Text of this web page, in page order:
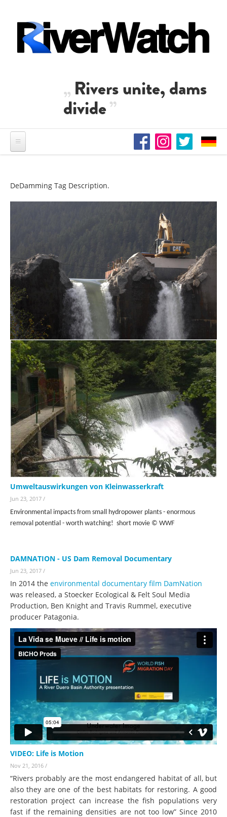
Rivers unite, dams
divide
DeDamming Tag Description.
DAM REMOVALS IN THE US
The larg
Dam Removals in SPAIN
Jul 13, 2017
The dens
Umweltauswirkungen von Kleinwasserkraft
Jun 23, 2017 /
Environmental impacts from small hydropower plants - enormous
removal potential - worth watching! short movie © WWF
DAMNATION - US Dam Removal Documentary
Jun 23, 2017 /
In 2014 the environmental documentary film DamNation
was released, a Stoecker Ecological & Felt Soul Media
Production, Ben Knight and Travis Rummel, executive
producer Patagonia.
VIDEO: Life is Motion
Nov 21, 2016 /
“Rivers probably are the most endangered habitat of all, but
also they are one of the best habitats for restoring. A good
restoration project can increase the fish populations very
fast if the remaining densities are not too low” Since 2010